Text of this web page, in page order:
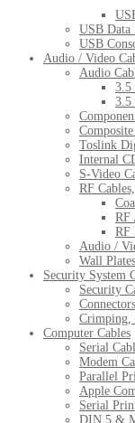
USB Data
USB
Audio / Video
Audio
3.5
3.5
Toslink
Internal
S-Video
RF
RF
RF
Audio /
Wall Plates
Security System
Security
Crimping,
Computer Cables
Serial
Modem
Parallel
Apple
Serial
DIN 5 &